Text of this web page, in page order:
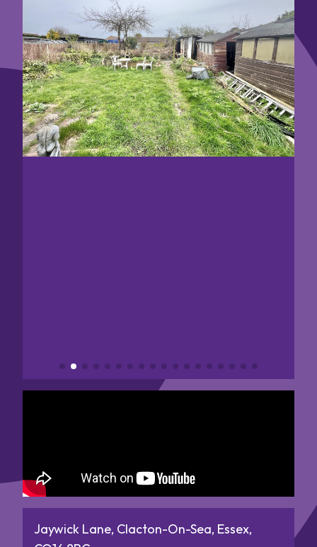
Jaywick Lane, Clacton-On-Sea, Essex,